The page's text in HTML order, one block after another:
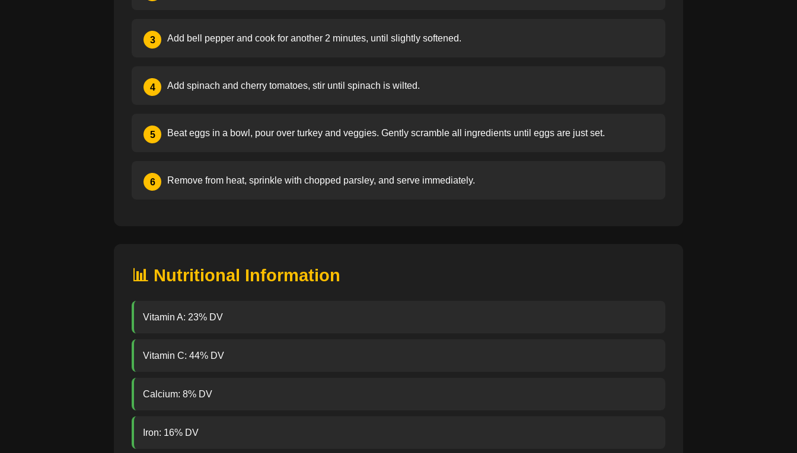
3 Add bell pepper and cook for another 2 minutes, until slightly softened.
4 Add spinach and cherry tomatoes, stir until spinach is wilted.
5 Beat eggs in a bowl, pour over turkey and veggies. Gently scramble all ingredients until eggs are just set.
6 Remove from heat, sprinkle with chopped parsley, and serve immediately.
📊 Nutritional Information
Vitamin A: 23% DV
Vitamin C: 44% DV
Calcium: 8% DV
Iron: 16% DV